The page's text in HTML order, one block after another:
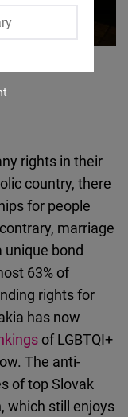
rights in their
country, there
for people
marriage
unique bond
63% of
rights for
has now
of LGBTQI+
The anti-
of top Slovak
which still enjoys